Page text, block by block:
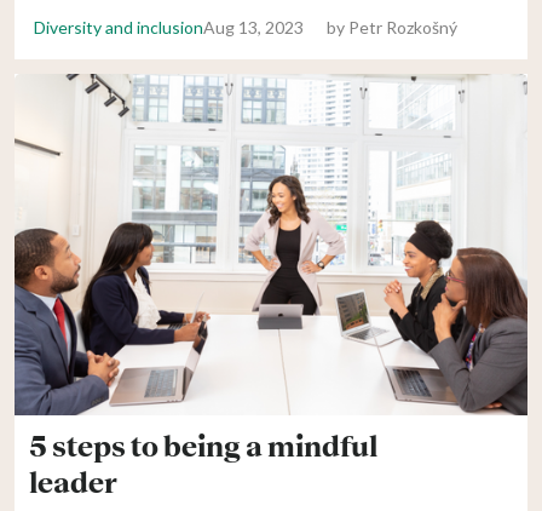
Diversity and inclusionAug 13, 2023 by Petr Rozkošný
5 steps to being a mindful
leader